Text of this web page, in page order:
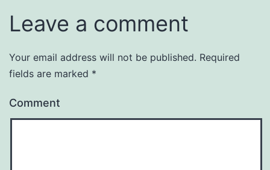
Leave a comment
Your email address will not be published. Required
fields are marked *
Comment